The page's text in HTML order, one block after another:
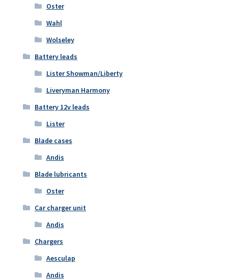
Oster
Wahl
Wolseley
Battery leads
Lister Showman/Liberty
Liveryman Harmony
Battery 12v leads
Lister
Blade cases
Andis
Blade lubricants
Oster
Car charger unit
Andis
Chargers
Aesculap
Andis